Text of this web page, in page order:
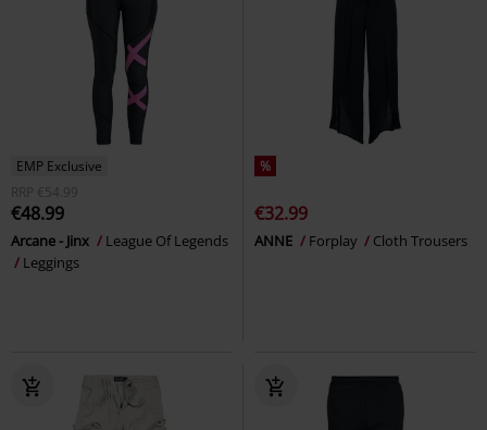
EMP Exclusive
RRP
€54.99
€48.99
Arcane - Jinx
League Of Legends
Leggings
%
€32.99
ANNE Forplay Cloth Trousers